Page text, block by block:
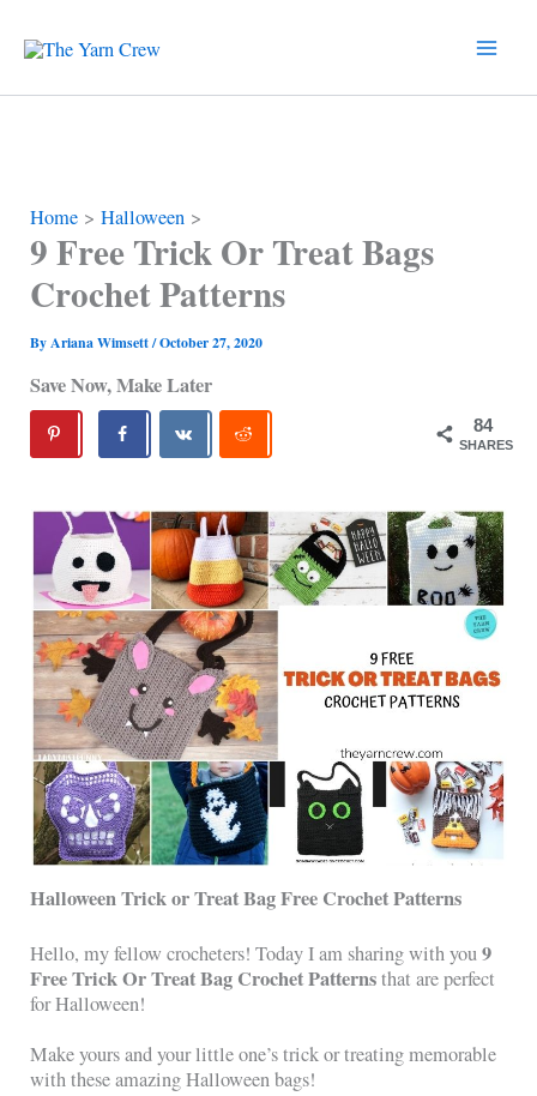
content
Home Halloween
9 Free Trick Or Treat Bags
Crochet Patterns
ByAriana Wimsett/October 27, 2020
Save Now, Make Later
84
SHARES
Halloween Trick or Treat Bag Free Crochet Patterns
Hello, my fellow crocheters! Today I am sharing with you9
Free Trick Or Treat Bag Crochet Patternsthat are perfect
for Halloween!
Make yours and your little one’s trick or treating memorable
with these amazing Halloween bags!